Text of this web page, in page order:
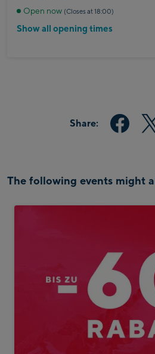
Open now (Closes at 18:00)
Show all opening times
Share:
The following events might